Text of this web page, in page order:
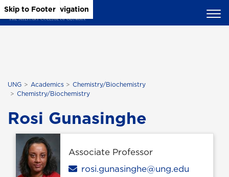
Skip to Main Content
Skip to Main Navigation
Skip to Footer
UNG Academics
Chemistry/Biochemistry
Chemistry/Biochemistry
Rosi Gunasinghe
Associate Professor
Email
rosi.gunasinghe@ung.edu